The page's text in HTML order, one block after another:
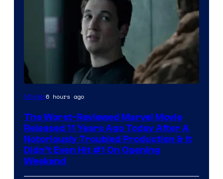
Image
of
20th
Century
Studios
Movies6 hours ago
The Worst-Reviewed Marvel Movie
Released 11 Years Ago Today After A
Notoriously Troubled Production & It
Didn’t Even Hit #1 On Opening
Weekend